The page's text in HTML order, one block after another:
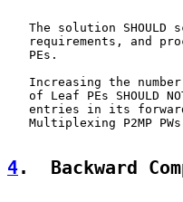
The solution SHOULD
requirements, and
   PEs.
Increasing the
of Leaf PEs SHOULD
entries in its
Multiplexing P2MP
4.  Backward